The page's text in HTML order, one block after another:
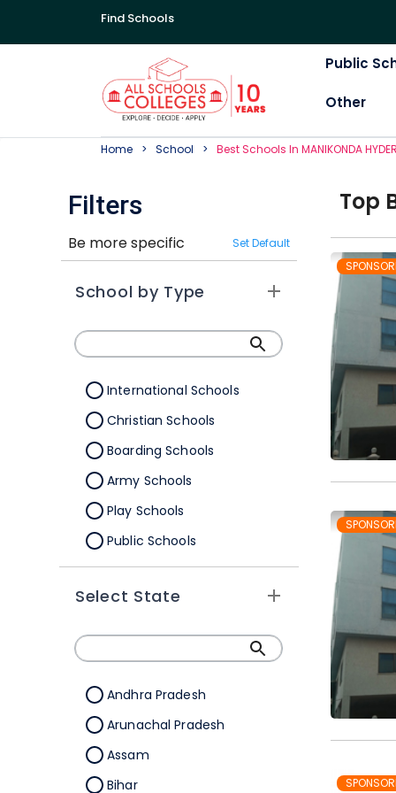
Find Schools
Public
Other
Home School BestSchoolS In MANIKONDA
Filters
Be more specific Set Default
School by Type
International Schools
Christian Schools
Boarding Schools
Army Schools
Play Schools
Public Schools
IB Schools
Select State
Andhra Pradesh
Arunachal Pradesh
Assam
Bihar
Top